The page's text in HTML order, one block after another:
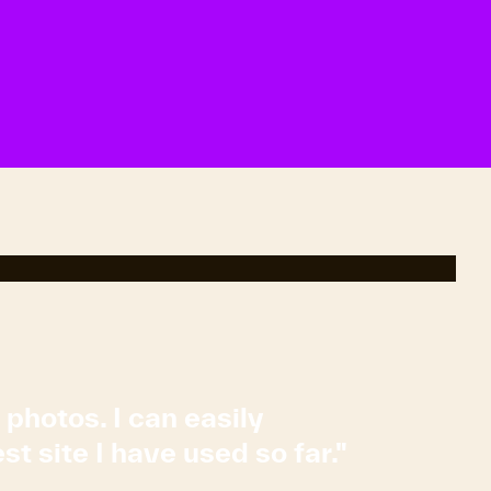
I can easily
site I have used so far."